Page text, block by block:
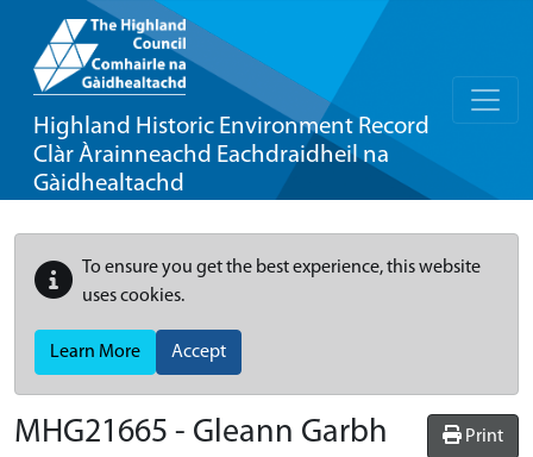
Highland Historic Environment Record
Clàr Àrainneachd Eachdraidheil na
Gàidhealtachd
To ensure you get the best experience, this website
uses cookies.
Learn More Accept
Print
MHG21665 - Gleann Garbh